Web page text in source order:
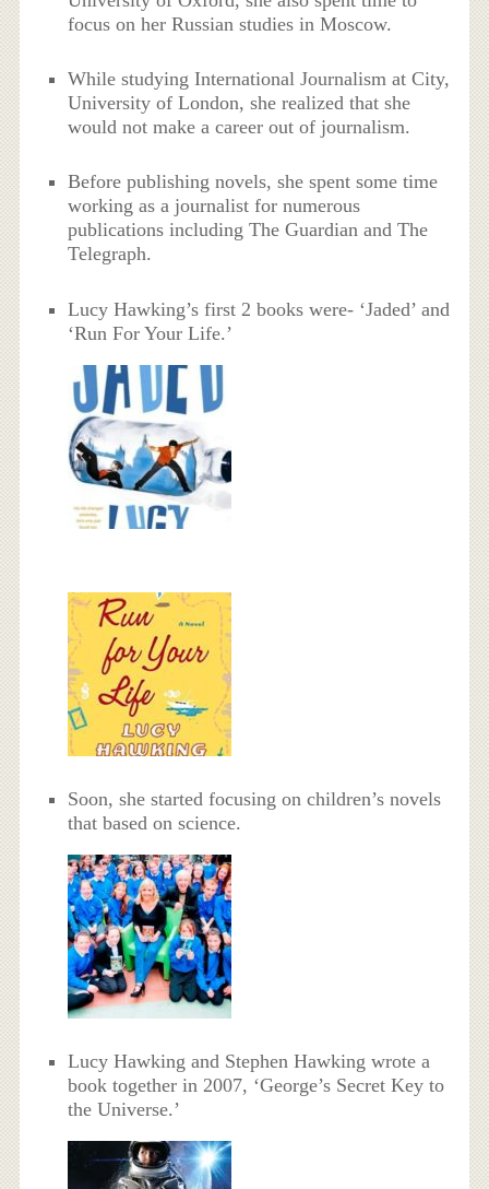
focus on her Russian studies in Moscow.
While studying International Journalism at City,
University of London, she realized that she
would not make a career out of journalism.
Before publishing novels, she spent some time
working as a journalist for numerous
publications including The Guardian and The
Telegraph.
Lucy Hawking’s first 2 books were- ‘Jaded’ and
‘Run For Your Life.’
Soon, she started focusing on children’s novels
that based on science.
Lucy Hawking and Stephen Hawking wrote a
book together in 2007, ‘George’s Secret Key to
the Universe.’